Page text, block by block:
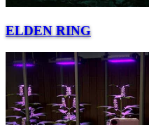
ELDEN RING